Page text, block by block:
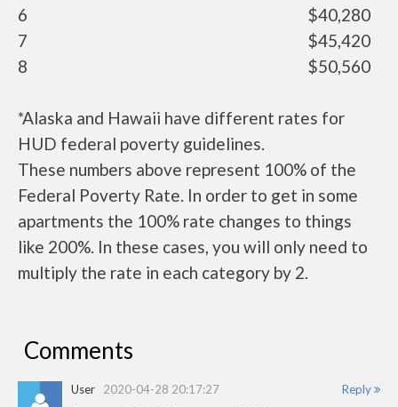
6
$40,280
7
$45,420
8
$50,560
*Alaska and Hawaii have different rates for
HUD federal poverty guidelines.
These numbers above represent 100% of the
Federal Poverty Rate. In order to get in some
apartments the 100% rate changes to things
like 200%. In these cases, you will only need to
multiply the rate in each category by 2.
Comments
Reply
User 2020-04-28 20:17:27